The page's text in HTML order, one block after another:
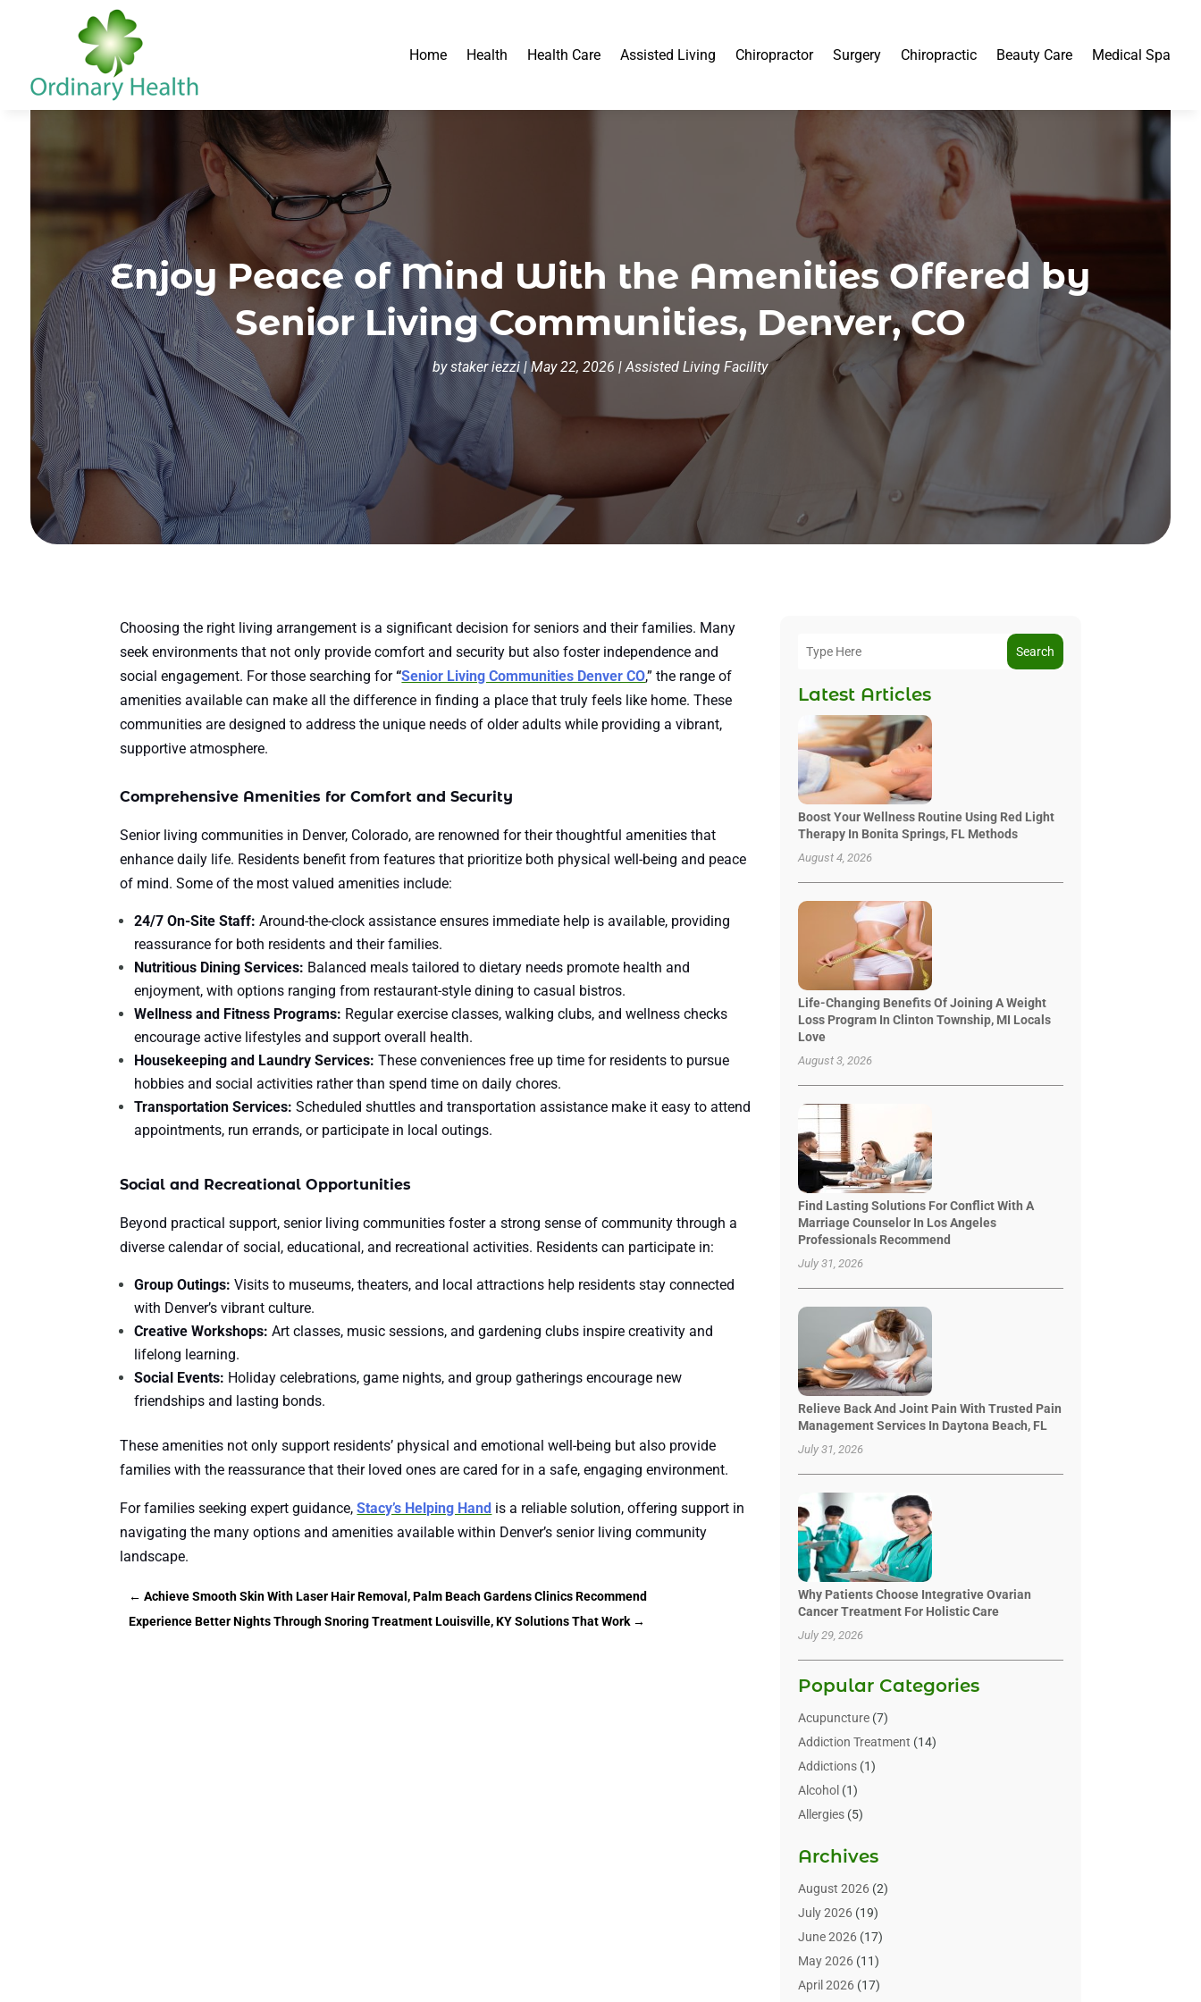
Home Health Health Care Assisted Living Chiropractor Surgery Chiropractic Beauty Care Medical Spa
Enjoy Peace of Mind With the Amenities Offered by
Senior Living Communities, Denver, CO
bystaker iezzi |May 22, 2026 |Assisted Living Facility
Choosing the right living arrangement is a significant decision for seniors and their families. Many
seek environments that not only provide comfort and security but also foster independence and
social engagement. For those searching for“Senior Living Communities Denver CO,” the range of
amenities available can make all the difference in finding a place that truly feels like home. These
communities are designed to address the unique needs of older adults while providing a vibrant,
supportive atmosphere.
Comprehensive Amenities for Comfort and Security
Senior living communities in Denver, Colorado, are renowned for their thoughtful amenities that
enhance daily life. Residents benefit from features that prioritize both physical well-being and peace
of mind. Some of the most valued amenities include:
24/7 On-Site Staff: Around-the-clock assistance ensures immediate help is available, providing
reassurance for both residents and their families.
Nutritious Dining Services: Balanced meals tailored to dietary needs promote health and
enjoyment, with options ranging from restaurant-style dining to casual bistros.
Wellness and Fitness Programs: Regular exercise classes, walking clubs, and wellness checks
encourage active lifestyles and support overall health.
Housekeeping and Laundry Services: These conveniences free up time for residents to pursue
hobbies and social activities rather than spend time on daily chores.
Transportation Services: Scheduled shuttles and transportation assistance make it easy to attend
appointments, run errands, or participate in local outings.
Social and Recreational Opportunities
Beyond practical support, senior living communities foster a strong sense of community through a
diverse calendar of social, educational, and recreational activities. Residents can participate in:
Group Outings: Visits to museums, theaters, and local attractions help residents stay connected
with Denver’s vibrant culture.
Creative Workshops: Art classes, music sessions, and gardening clubs inspire creativity and
lifelong learning.
Social Events: Holiday celebrations, game nights, and group gatherings encourage new
friendships and lasting bonds.
These amenities not only support residents’ physical and emotional well-being but also provide
families with the reassurance that their loved ones are cared for in a safe, engaging environment.
For families seeking expert guidance,Stacy’s Helping Hand is a reliable solution, offering support in
navigating the many options and amenities available within Denver’s senior living community
landscape.
←Achieve Smooth Skin With Laser Hair Removal, Palm Beach Gardens Clinics Recommend
Experience Better Nights Through Snoring Treatment Louisville, KY Solutions That Work →
Search
Latest Articles
Boost Your Wellness Routine Using Red Light
Therapy In Bonita Springs, FL Methods
August 4, 2026
Life-Changing Benefits Of Joining A Weight
Loss Program In Clinton Township, MI Locals
Love
August 3, 2026
Find Lasting Solutions For Conflict With A
Marriage Counselor In Los Angeles
Professionals Recommend
July 31, 2026
Relieve Back And Joint Pain With Trusted Pain
Management Services In Daytona Beach, FL
July 31, 2026
Why Patients Choose Integrative Ovarian
Cancer Treatment For Holistic Care
July 29, 2026
Popular Categories
Acupuncture(7)
Addiction Treatment (14)
Addictions(1)
Alcohol (1)
Allergies(5)
Alternative & Holistic Health Service
Alternative Medicine
Animal Health(15)
Animal Hospitals
Animals(3)
Assisted Living
Archives
August 2026(2)
July 2026(19)
June 2026(17)
May 2026(11)
April 2026(17)